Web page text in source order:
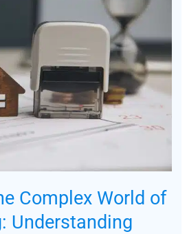
Complex World of
Understanding